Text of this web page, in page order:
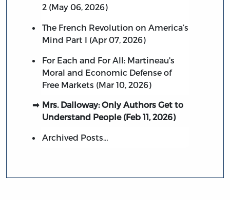
2 (May 06, 2026)
The French Revolution on America’s
Mind Part I (Apr 07, 2026)
For Each and For All: Martineau's
Moral and Economic Defense of
Free Markets (Mar 10, 2026)
Mrs. Dalloway: Only Authors Get to
Understand People (Feb 11, 2026)
Archived Posts…